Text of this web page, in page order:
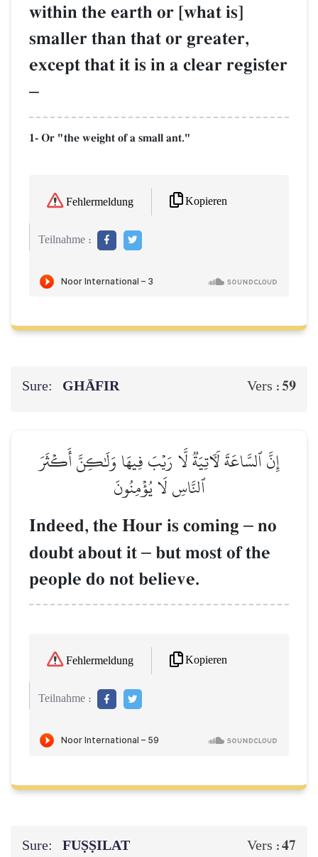
within the earth or [what is]
smaller than that or greater,
except that it is in a clear register
–
1- Or "the weight of a small ant."
Fehlermeldung Kopieren
Teilnahme :
Sure: GHĀFIR Vers : 59
إِنَّ ٱلسَّاعَةَ لَأٓتِيَةٞ لَّا رَيۡبَ فِيهَا وَلَٰكِنَّ أَكۡثَرَ
ٱلنَّاسِ لَا يُؤۡمِنُونَ
Indeed, the Hour is coming – no
doubt about it – but most of the
people do not believe.
Fehlermeldung Kopieren
Teilnahme :
Sure: FUṢṢILAT Vers :47